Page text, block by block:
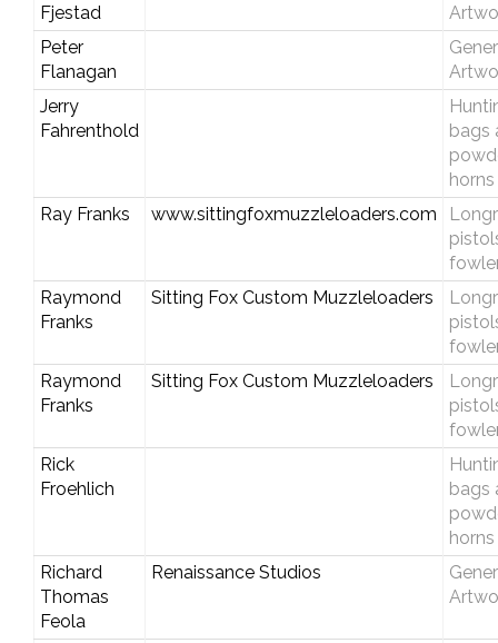
Fjestad
Peter
Flanagan
Jerry
Fahrenthold
bags
horns
Ray Franks
www.sittingfoxmuzzleloaders.com
Raymond
Franks
Sitting Fox Custom Muzzleloaders
Raymond
Franks
Sitting Fox Custom Muzzleloaders
Rick
Froehlich
bags
horns
Richard
Thomas
Feola
Renaissance Studios